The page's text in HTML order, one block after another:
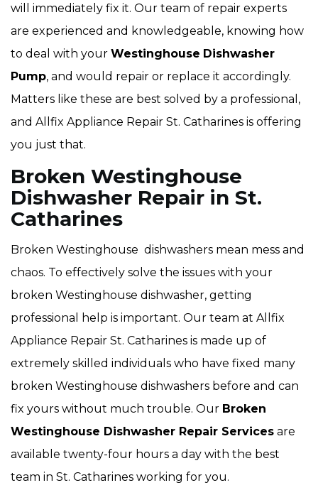
will immediately fix it. Our team of repair experts
are experienced and knowledgeable, knowing how
to deal with your Westinghouse Dishwasher
Pump, and would repair or replace it accordingly.
Matters like these are best solved by a professional,
and Allfix Appliance Repair St. Catharines is offering
you just that.
Broken Westinghouse
Dishwasher Repair in St.
Catharines
Broken Westinghouse dishwashers mean mess and
chaos. To effectively solve the issues with your
broken Westinghouse dishwasher, getting
professional help is important. Our team at Allfix
Appliance Repair St. Catharines is made up of
extremely skilled individuals who have fixed many
broken Westinghouse dishwashers before and can
fix yours without much trouble. Our Broken
Westinghouse Dishwasher Repair Services are
available twenty-four hours a day with the best
team in St. Catharines working for you.